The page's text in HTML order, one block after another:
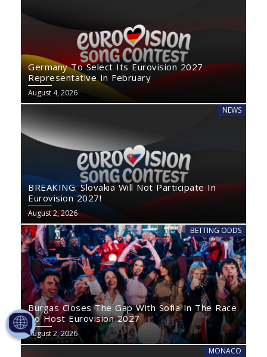
Germany To Select Its Eurovision 2027
Representative In February
August 4, 2026
NEWS
BREAKING: Slovakia Will Not Participate In
Eurovision 2027!
August 2, 2026
BETTING ODDS
Burgas Closes The Gap With Sofia In The Race
To Host Eurovision 2027
August 2, 2026
MONACO